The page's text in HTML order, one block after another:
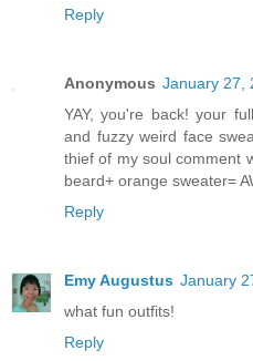
Reply
Anonymous January 27,
YAY, you're back! your
and fuzzy weird face
thief of my soul comment
beard+ orange sweater=
Reply
Emy Augustus January
what fun outfits!
Reply